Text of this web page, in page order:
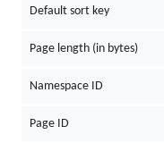
Default sort key
Page length (in bytes)
Namespace ID
Page ID